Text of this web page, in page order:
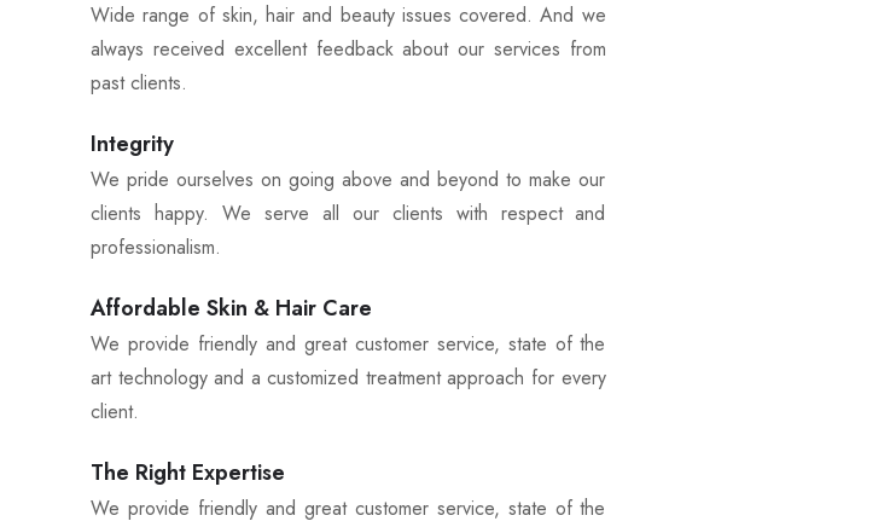
Wide range of skin, hair and beauty issues covered. And we
always received excellent feedback about our services from
past clients.
Integrity
We pride ourselves on going above and beyond to make our
clients happy. We serve all our clients with respect and
professionalism.
Affordable Skin & Hair Care
We provide friendly and great customer service, state of the
art technology and a customized treatment approach for every
client.
The Right Expertise
We provide friendly and great customer service, state of the